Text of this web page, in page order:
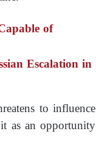
of
Escalation in
to influence
as an opportunity